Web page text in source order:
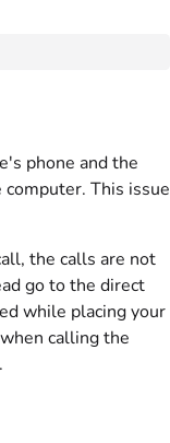
phone and the
This issue
the calls are not
go to the direct
while placing your
calling the